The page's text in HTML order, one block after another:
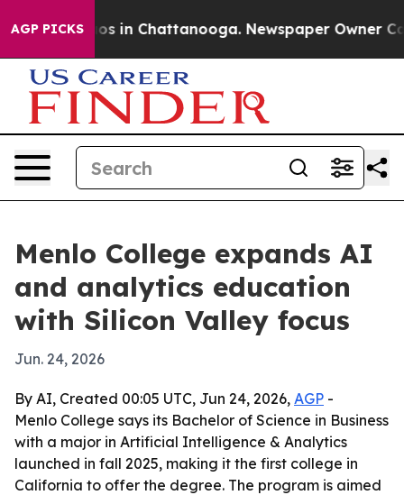
AGP PICKS
Chaos in Chattanooga. Newspaper Owner Calls
Menlo College expands AI
and analytics education
with Silicon Valley focus
Jun. 24, 2026
By AI, Created 00:05 UTC, Jun 24, 2026, AGP -
Menlo College says its Bachelor of Science in Business
with a major in Artificial Intelligence & Analytics
launched in fall 2025, making it the first college in
California to offer the degree. The program is aimed